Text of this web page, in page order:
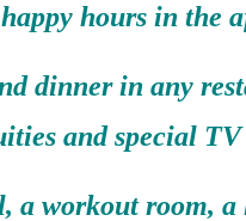
hours in the
dinner in any
and special TV
a workout room, a